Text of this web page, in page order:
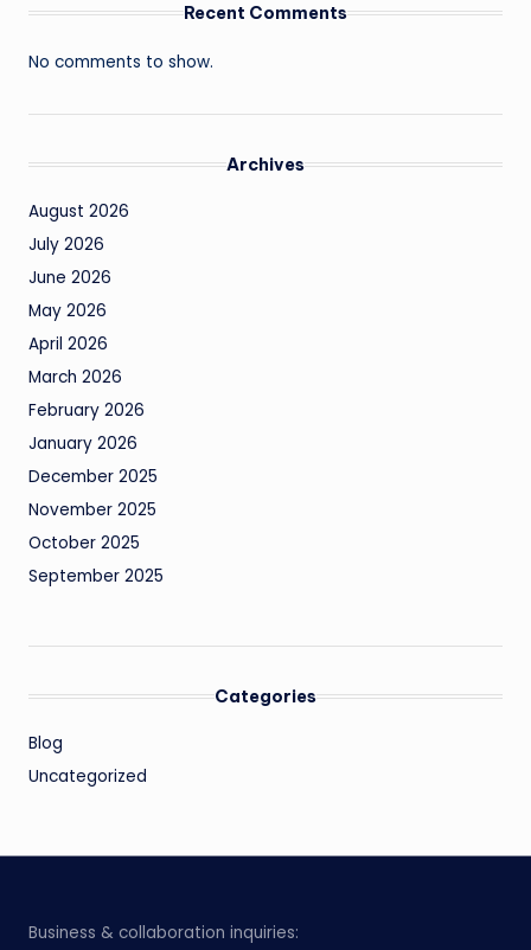
Recent Comments
No comments to show.
Archives
August 2026
July 2026
June 2026
May 2026
April 2026
March 2026
February 2026
January 2026
December 2025
November 2025
October 2025
September 2025
Categories
Blog
Uncategorized
Business & collaboration inquiries: